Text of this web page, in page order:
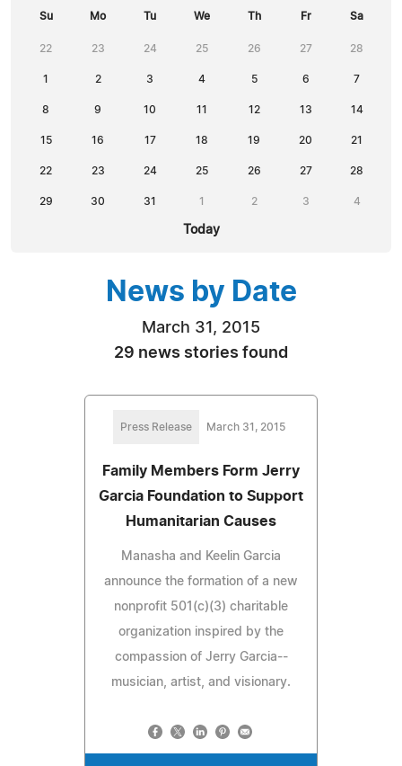
Su Mo Tu We Th Fr Sa
22 23 24 25 26 27 28
1 2 3 4 5 6 7
8 9 10 11 12 13 14
15 16 17 18 19 20 21
22 23 24 25 26 27 28
29 30 31 1 2 3 4
Today
News by Date
March 31, 2015
29 news stories found
Press Release March 31, 2015
Family Members Form Jerry
Garcia Foundation to Support
Humanitarian Causes
Manasha and Keelin Garcia
announce the formation of a new
nonprofit 501(c)(3) charitable
organization inspired by the
compassion of Jerry Garcia--
musician, artist, and visionary.